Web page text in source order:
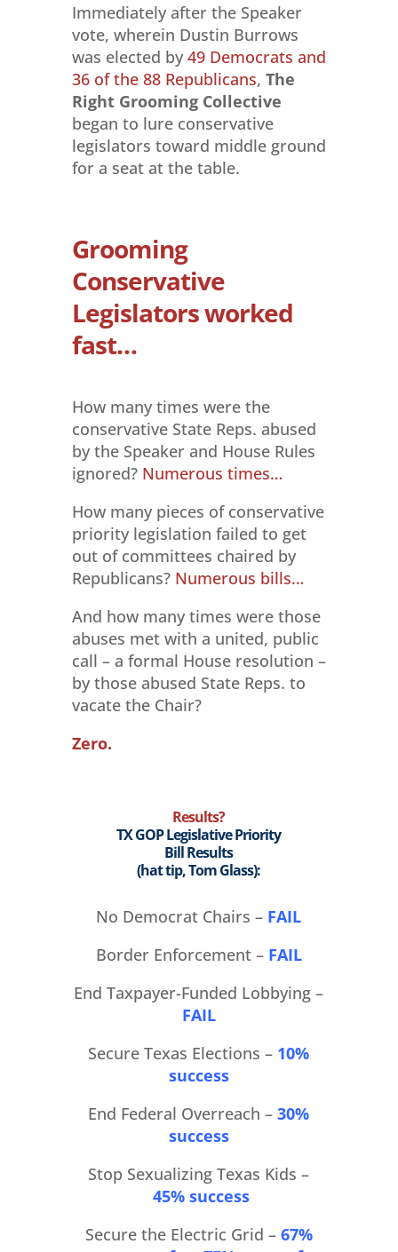
Immediately after the Speaker
vote, wherein Dustin Burrows
was elected by 49 Democrats and
36 of the 88 Republicans, The
Right Grooming Collective
began to lure conservative
legislators toward middle ground
for a seat at the table.
Grooming
Conservative
Legislators worked
fast…
How many times were the
conservative State Reps. abused
by the Speaker and House Rules
ignored? Numerous times…
How many pieces of conservative
priority legislation failed to get
out of committees chaired by
Republicans? Numerous bills…
And how many times were those
abuses met with a united, public
call – a formal House resolution –
by those abused State Reps. to
vacate the Chair?
Zero.
Results?
TX GOP Legislative Priority
Bill Results
(hat tip, Tom Glass):
No Democrat Chairs – FAIL
Border Enforcement – FAIL
End Taxpayer-Funded Lobbying –
FAIL
Secure Texas Elections – 10%
success
End Federal Overreach –30%
success
Stop Sexualizing Texas Kids –
45% success
Secure the Electric Grid – 67%